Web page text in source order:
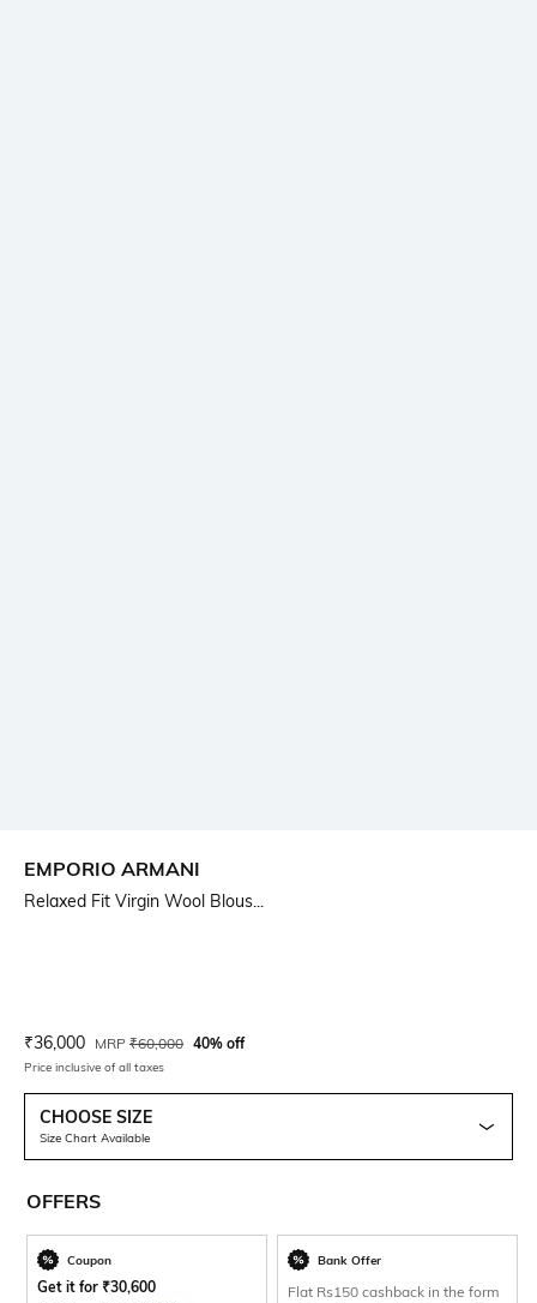
EMPORIO ARMANI
Relaxed Fit Virgin Wool Blous...
Current Offer Price:
₹36,000 Actual Price:
MRP ₹60,000 40% off
Price inclusive of all taxes
CHOOSE SIZE
Size Chart Available
OFFERS
Coupon
Get it for ₹30,600
Bank Offer
Flat Rs150 cashback in the form